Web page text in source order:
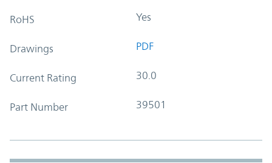
RoHS Yes
Drawings PDF
Current Rating 30.0
Part Number 39501